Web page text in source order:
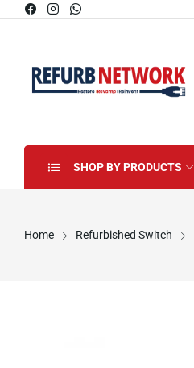
SHOP BY PRODUCTS
Home Refurbished Switch